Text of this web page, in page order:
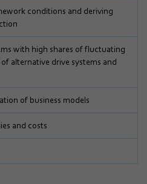
conditions and deriving
with high shares of fluctuating
alternative drive systems and
of business models
and costs